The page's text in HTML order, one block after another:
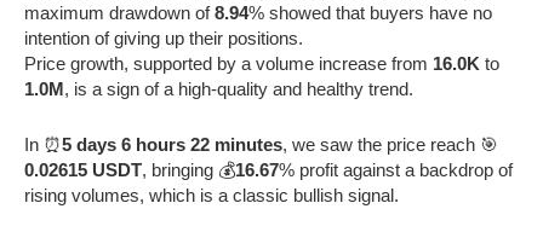
maximum drawdown of8.94% showed that buyers have no
intention of giving up their positions.
Price growth, supported by a volume increase from 16.0K to
1.0M, is a sign of a high-quality and healthy trend.
In ⏰5 days 6 hours 22 minutes, we saw the price reach 🎯
0.02615 USDT, bringing 💰16.67% profit against a backdrop of
rising volumes, which is a classic bullish signal.